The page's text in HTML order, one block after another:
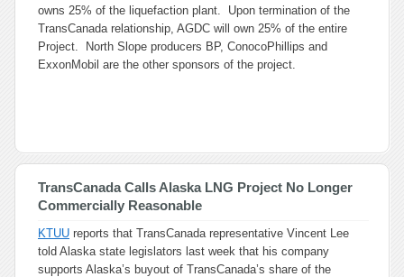
owns 25% of the liquefaction plant. Upon termination of the
TransCanada relationship, AGDC will own 25% of the entire
Project. North Slope producers BP, ConocoPhillips and
ExxonMobil are the other sponsors of the project.
TransCanada Calls Alaska LNG Project No Longer
Commercially Reasonable
KTUU reports that TransCanada representative Vincent Lee
told Alaska state legislators last week that his company
supports Alaska’s buyout of TransCanada’s share of the